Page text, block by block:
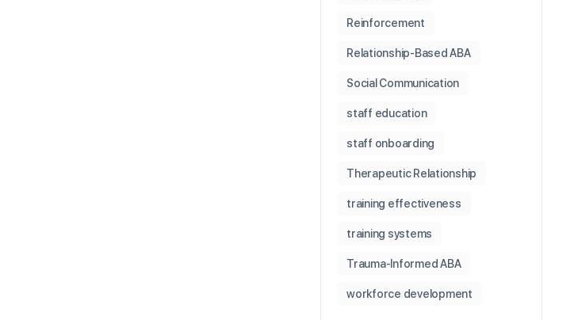
Reinforcement
Relationship-Based ABA
Social Communication
staff education
staff onboarding
Therapeutic Relationship
training effectiveness
training systems
Trauma-Informed ABA
workforce development